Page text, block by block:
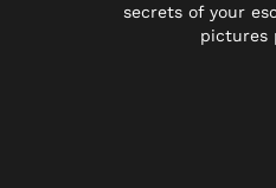
secrets of your
pictures